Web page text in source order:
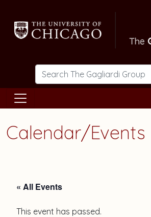
Calendar/Events
« All Events
This event has passed.